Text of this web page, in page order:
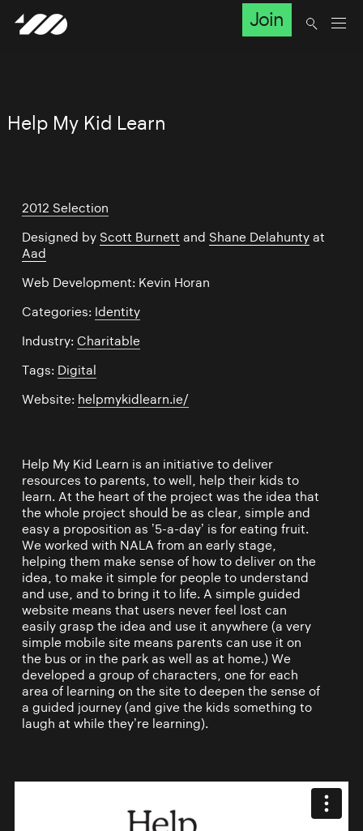
Join
Help My Kid Learn
2012 Selection
Designed by Scott Burnett and Shane Delahuntyat
Aad
Web Development: Kevin Horan
Categories: Identity
Industry: Charitable
Tags: Digital
Website: helpmykidlearn.ie/
Help My Kid Learn is an initiative to deliver
resources to parents, to well, help their kids to
learn. At the heart of the project was the idea that
the whole project should be as clear, simple and
easy a proposition as ’5-a-day’ is for eating fruit.
We worked with NALA from an early stage,
helping them make sense of how to deliver on the
idea, to make it simple for people to understand
and use, and to bring it to life. A simple guided
website means that users never feel lost can
easily grasp the idea and use it anywhere (a very
simple mobile site means parents can use it on
the bus or in the park as well as at home.) We
developed a group of characters, one for each
area of learning on the site to deepen the sense of
a guided journey (and give the kids something to
laugh at while they’re learning).